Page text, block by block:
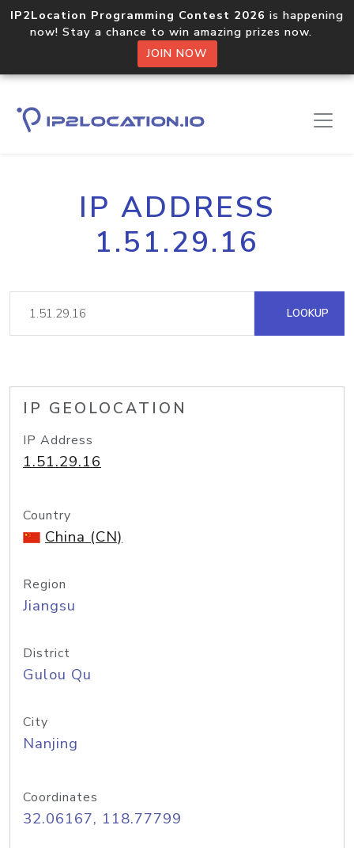
IP2Location Programming Contest 2026 is happening
now! Stay a chance to win amazing prizes now.
JOIN NOW
IP ADDRESS
1.51.29.16
LOOKUP
IP GEOLOCATION
IP Address
1.51.29.16
Country
China (CN)
Region
Jiangsu
District
Gulou Qu
City
Nanjing
Coordinates
32.06167, 118.77799